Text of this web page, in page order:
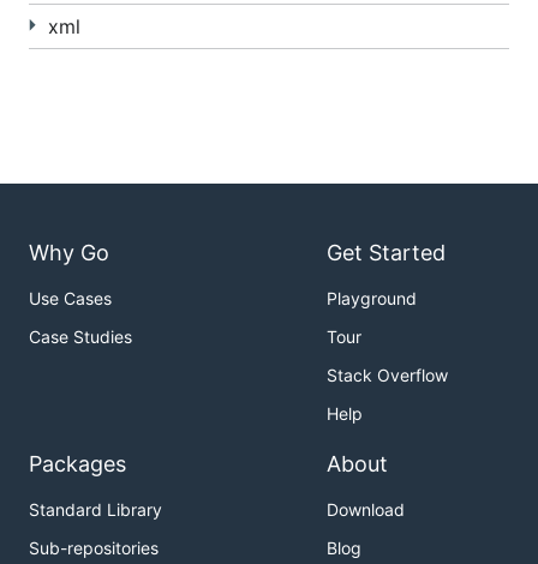
xml
Why Go
Use Cases
Case Studies
Get Started
Playground
Tour
Stack Overflow
Help
Packages
Standard Library
Sub-repositories
About
Download
Blog